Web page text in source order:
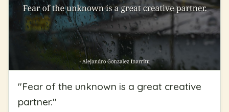
"Fear of the unknown is a great creative
partner."